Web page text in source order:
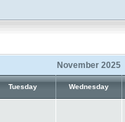
November 2025
Tuesday Wednesday